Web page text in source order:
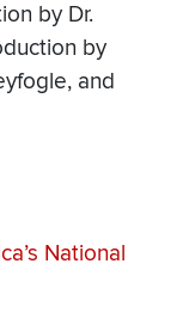
by Dr.
by
and
National